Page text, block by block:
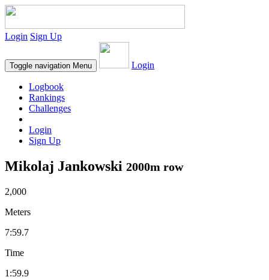
Login Sign Up
Toggle navigation Menu Login
Logbook
Rankings
Challenges
Login
Sign Up
Mikolaj Jankowski 2000m row
2,000
Meters
7:59.7
Time
1:59.9